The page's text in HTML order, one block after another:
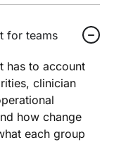
for teams
has to account
clinician
how change
each group